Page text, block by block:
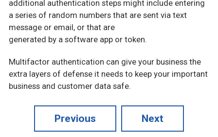
additional authentication steps might include entering
a series of random numbers that are sent via text
message or email, or that are
generated by a software app or token.
Multifactor authentication can give your business the
extra layers of defense it needs to keep your important
business and customer data safe.
Previous Next